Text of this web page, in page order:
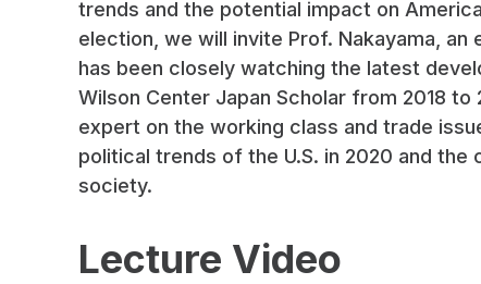
trends and the potential impact on
election, we will invite Prof. Nakayama,
has been closely watching the latest
Wilson Center Japan Scholar from 2018 to
expert on the working class and trade
political trends of the U.S. in 2020 and the
society.
Lecture Video